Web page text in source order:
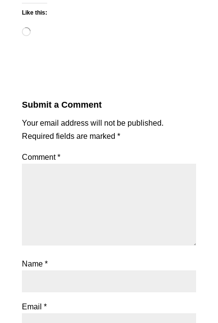
Like this:
Loading…
Submit a Comment
Your email address will not be published.
Required fields are marked *
Comment*
Name *
Email *